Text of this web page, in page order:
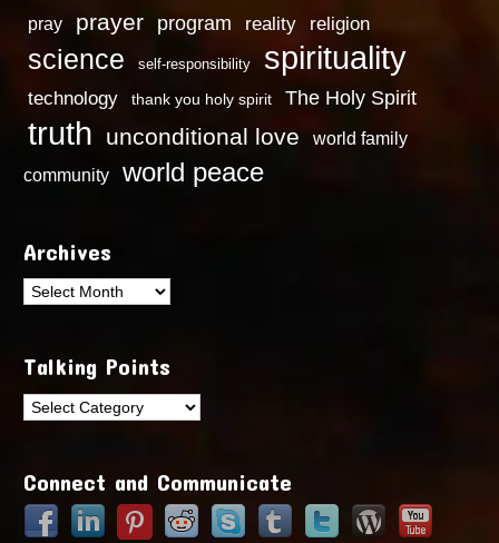
pray prayer program reality religion
science self-responsibility spirituality
technology thank you holy spirit The Holy Spirit
truth unconditional love
world family
community
world peace
Archives
Archives
Talking Points
Talking
Connect and Communicate